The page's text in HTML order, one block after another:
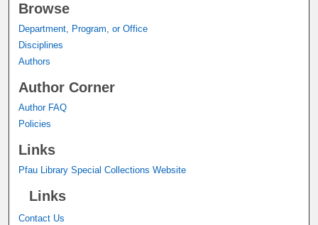
Browse
Department, Program, or Office
Disciplines
Authors
Author Corner
Author FAQ
Policies
Links
Pfau Library Special Collections Website
Links
Contact Us